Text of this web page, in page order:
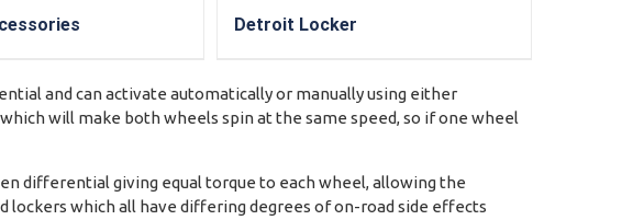
Detroit Locker
and can activate automatically or manually using either
will make both wheels spin at the same speed, so if one wheel
differential giving equal torque to each wheel, allowing the
which all have differing degrees of on-road side effects